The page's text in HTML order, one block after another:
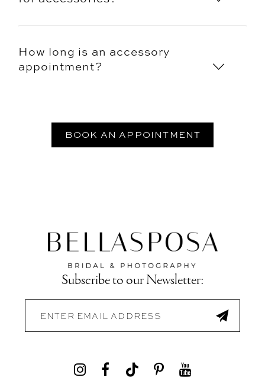
How long is an accessory
appointment?
BOOK AN APPOINTMENT
Subscribe to our Newsletter: